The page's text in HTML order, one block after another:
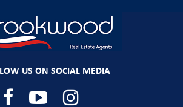
US ON SOCIAL MEDIA
Facebook YouTube